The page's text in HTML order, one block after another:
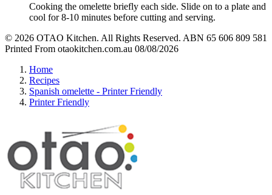
Cooking the omelette briefly each side. Slide on to a plate and
cool for 8-10 minutes before cutting and serving.
© 2026 OTAO Kitchen. All Rights Reserved. ABN 65 606 809 581
Printed From otaokitchen.com.au 08/08/2026
Home
Recipes
Spanish omelette - Printer Friendly
Printer Friendly